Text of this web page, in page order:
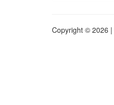
Copyright © 2026 |